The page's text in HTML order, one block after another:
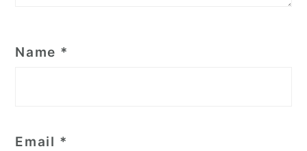
Name *
Email *